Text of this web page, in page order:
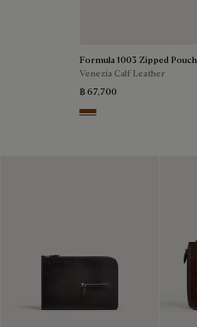
Formula 1003 Zipped Pouch
Venezia Calf Leather
฿ 67,700
Cacao Intenso